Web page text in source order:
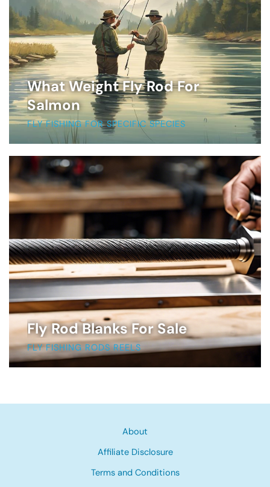
What Weight Fly Rod For
Salmon
FLY FISHING FOR SPECIFIC SPECIES
Fly Rod Blanks For Sale
FLY FISHING RODS REELS
About
Affiliate Disclosure
Terms and Conditions